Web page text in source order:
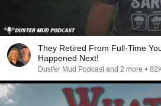
They Retired From Full-Time
Happened Next!
Dust'er Mud Podcast and 2 more •